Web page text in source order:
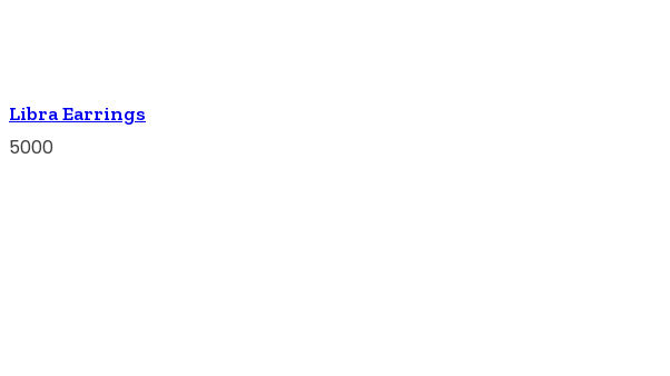
Libra Earrings
5000